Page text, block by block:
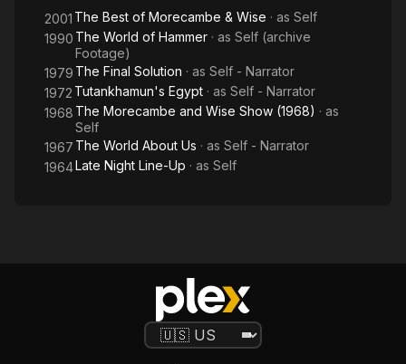
2001 The Best of Morecambe & Wise · as Self
1990 The World of Hammer · as Self (archive
Footage)
1979 The Final Solution · as Self - Narrator
1972 Tutankhamun's Egypt · as Self - Narrator
1968 The Morecambe and Wise Show (1968) · as
Self
1967 The World About Us · as Self - Narrator
1964Late Night Line-Up · as Self